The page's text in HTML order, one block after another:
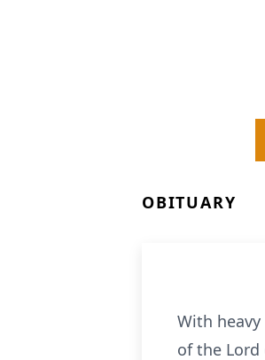
OBITUARY
With
of the Lord